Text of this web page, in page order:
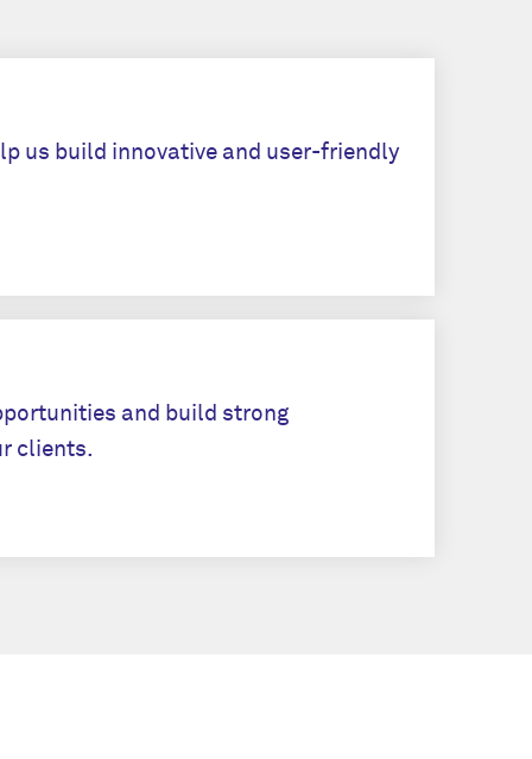
us build innovative and user-friendly
and build strong
clients.